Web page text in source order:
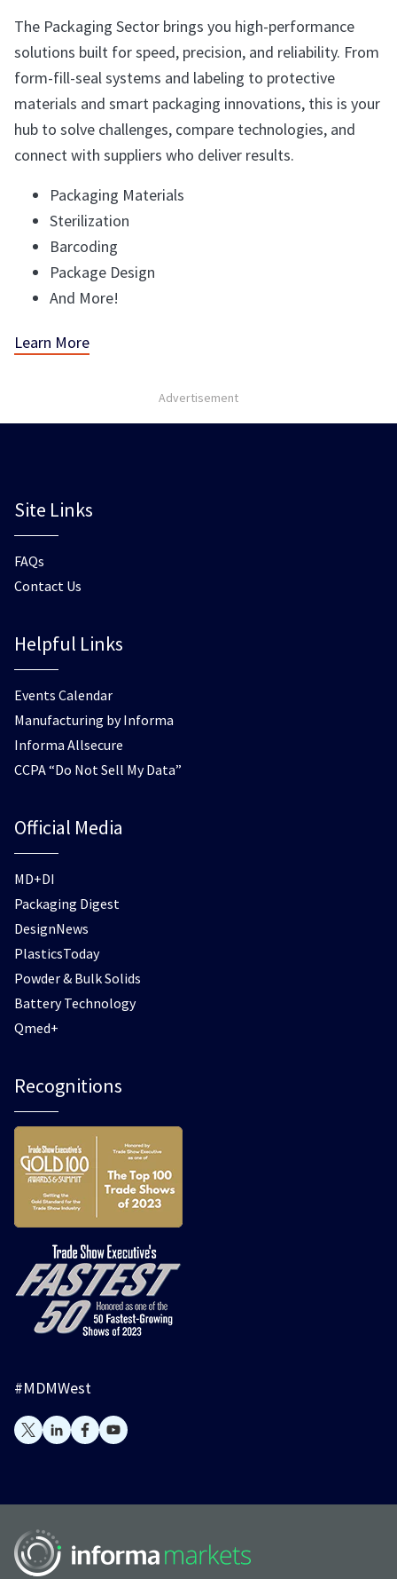
The Packaging Sector brings you high-performance
solutions built for speed, precision, and reliability. From
form-fill-seal systems and labeling to protective
materials and smart packaging innovations, this is your
hub to solve challenges, compare technologies, and
connect with suppliers who deliver results.
Packaging Materials
Sterilization
Barcoding
Package Design
And More!
Learn More
Advertisement
Site Links
FAQs
Contact Us
Helpful Links
Events Calendar
Manufacturing by Informa
Informa Allsecure
CCPA “Do Not Sell My Data”
Official Media
MD+DI
Packaging Digest
DesignNews
PlasticsToday
Powder & Bulk Solids
Battery Technology
Qmed+
Recognitions
#MDMWest